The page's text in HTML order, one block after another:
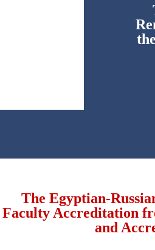
The Egyptian-
Faculty Accreditation
and